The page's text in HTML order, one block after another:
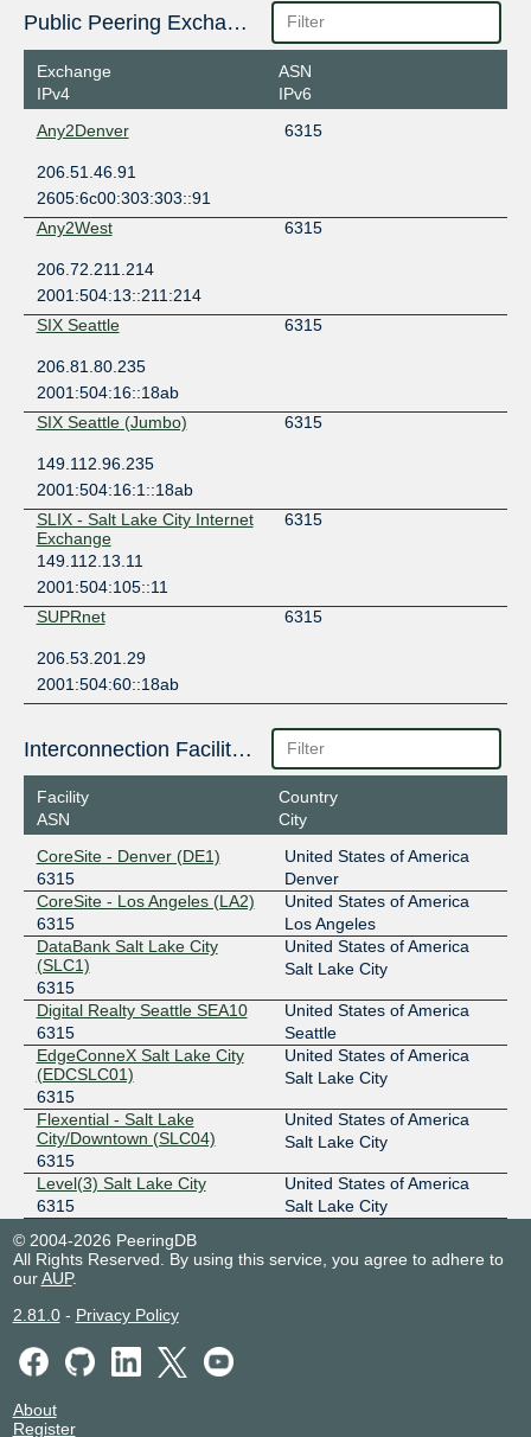
Public Peering Exchange Points
Exchange
IPv4
ASN
IPv6
Any2Denver
6315
206.51.46.91
2605:6c00:303:303::91
Any2West
6315
206.72.211.214
2001:504:13::211:214
SIX Seattle
6315
206.81.80.235
2001:504:16::18ab
SIX Seattle (Jumbo)
6315
149.112.96.235
2001:504:16:1::18ab
SLIX - Salt Lake City Internet
Exchange
6315
149.112.13.11
2001:504:105::11
SUPRnet
6315
206.53.201.29
2001:504:60::18ab
Interconnection Facilities
Facility
ASN
Country
City
CoreSite - Denver (DE1)
6315
United States of America
Denver
CoreSite - Los Angeles (LA2)
6315
United States of America
Los Angeles
DataBank Salt Lake City
(SLC1)
6315
United States of America
Salt Lake City
Digital Realty Seattle SEA10
6315
United States of America
Seattle
EdgeConneX Salt Lake City
(EDCSLC01)
6315
United States of America
Salt Lake City
Flexential - Salt Lake
City/Downtown (SLC04)
6315
United States of America
Salt Lake City
Level(3) Salt Lake City
6315
United States of America
Salt Lake City
© 2004-2026 PeeringDB
All Rights Reserved. By using this service, you agree to adhere to
ourAUP.
2.81.0- Privacy Policy
About
Register